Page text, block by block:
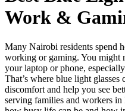
Work &
Many Nairobi residents spend
working or gaming. You might
your laptop or phone,
That’s where blue light
discomfort and help you see
serving families and workers